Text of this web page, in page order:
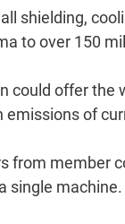
shielding,
to over 150
could offer
emissions of
from member
single machine.